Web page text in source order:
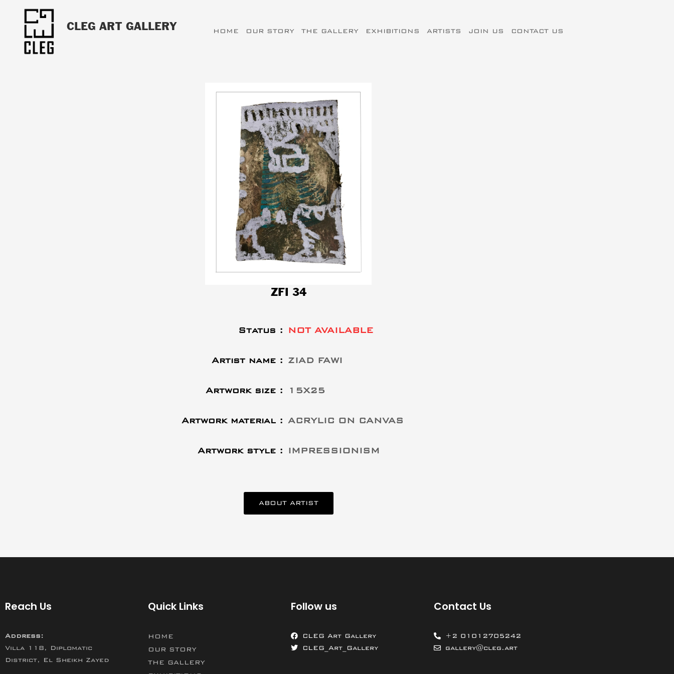
CLEG ART GALLERY HOME OUR STORY THE GALLERY EXHIBITIONS ARTISTS JOIN US CONTACT US
ZFI 34
Status : NOT AVAILABLE
Artist name : ZIAD FAWI
Artwork size : 15X25
Artwork material : ACRYLIC ON CANVAS
Artwork style : IMPRESSIONISM
ABOUT ARTIST
Reach Us
Address:
Villa 118, Diplomatic
District, El Sheikh Zayed
Quick Links
HOME
OUR STORY
THE GALLERY
Follow us
CLEG Art Gallery
CLEG_Art_Gallery
Contact Us
+2 01012705242
gallery@cleg.art